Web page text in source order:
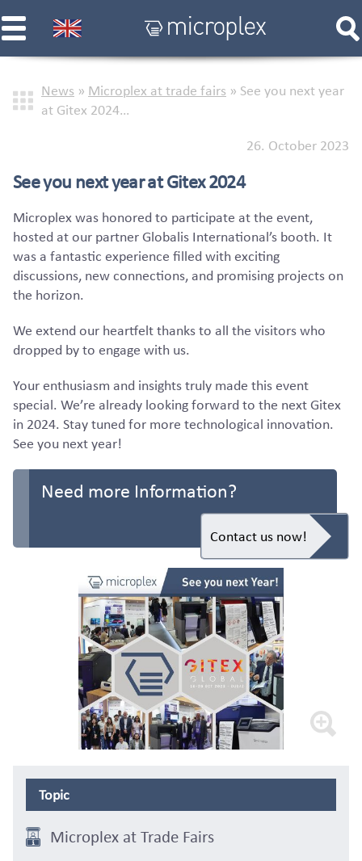
News » Microplex at trade fairs » See you next year
at Gitex 2024…
26. October 2023
See you next year at Gitex 2024
Microplex was honored to participate at the event,
hosted at our partner Globalis International’s booth. It
was a fantastic experience filled with exciting
discussions, new connections, and promising projects on
the horizon.
We extend our heartfelt thanks to all the visitors who
dropped by to engage with us.
Your enthusiasm and insights truly made this event
special. We’re already looking forward to the next Gitex
in 2024. Stay tuned for more technological innovation.
See you next year!
Need more Information?
Contact us now!
Topic
Microplex at Trade Fairs